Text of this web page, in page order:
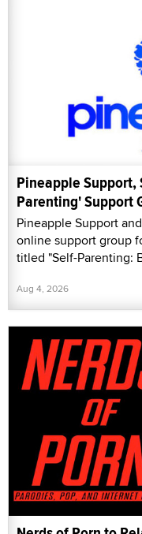
Pineapple
Parenting' Support
Pineapple Support
online support group
titled "Self-Parenting:
Aug 4, 2026